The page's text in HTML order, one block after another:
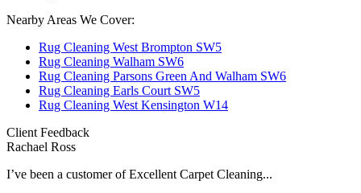
Nearby Areas We Cover:
Rug Cleaning West Brompton SW5
Rug Cleaning Walham SW6
Rug Cleaning Parsons Green And Walham SW6
Rug Cleaning Earls Court SW5
Rug Cleaning West Kensington W14
Client Feedback
Rachael Ross
I’ve been a customer of Excellent Carpet Cleaning...